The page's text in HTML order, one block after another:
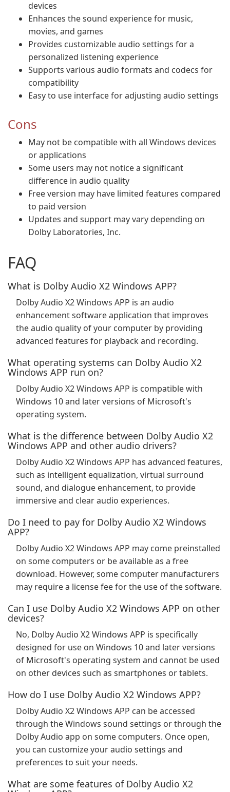
devices
Enhances the sound experience for music,
movies, and games
Provides customizable audio settings for a
personalized listening experience
Supports various audio formats and codecs for
compatibility
Easy to use interface for adjusting audio settings
Cons
May not be compatible with all Windows devices
or applications
Some users may not notice a significant
difference in audio quality
Free version may have limited features compared
to paid version
Updates and support may vary depending on
Dolby Laboratories, Inc.
FAQ
What is Dolby Audio X2 Windows APP?
Dolby Audio X2 Windows APP is an audio
enhancement software application that improves
the audio quality of your computer by providing
advanced features for playback and recording.
What operating systems can Dolby Audio X2
Windows APP run on?
Dolby Audio X2 Windows APP is compatible with
Windows 10 and later versions of Microsoft's
operating system.
What is the difference between Dolby Audio X2
Windows APP and other audio drivers?
Dolby Audio X2 Windows APP has advanced features,
such as intelligent equalization, virtual surround
sound, and dialogue enhancement, to provide
immersive and clear audio experiences.
Do I need to pay for Dolby Audio X2 Windows
APP?
Dolby Audio X2 Windows APP may come preinstalled
on some computers or be available as a free
download. However, some computer manufacturers
may require a license fee for the use of the software.
Can I use Dolby Audio X2 Windows APP on other
devices?
No, Dolby Audio X2 Windows APP is specifically
designed for use on Windows 10 and later versions
of Microsoft's operating system and cannot be used
on other devices such as smartphones or tablets.
How do I use Dolby Audio X2 Windows APP?
Dolby Audio X2 Windows APP can be accessed
through the Windows sound settings or through the
Dolby Audio app on some computers. Once open,
you can customize your audio settings and
preferences to suit your needs.
What are some features of Dolby Audio X2